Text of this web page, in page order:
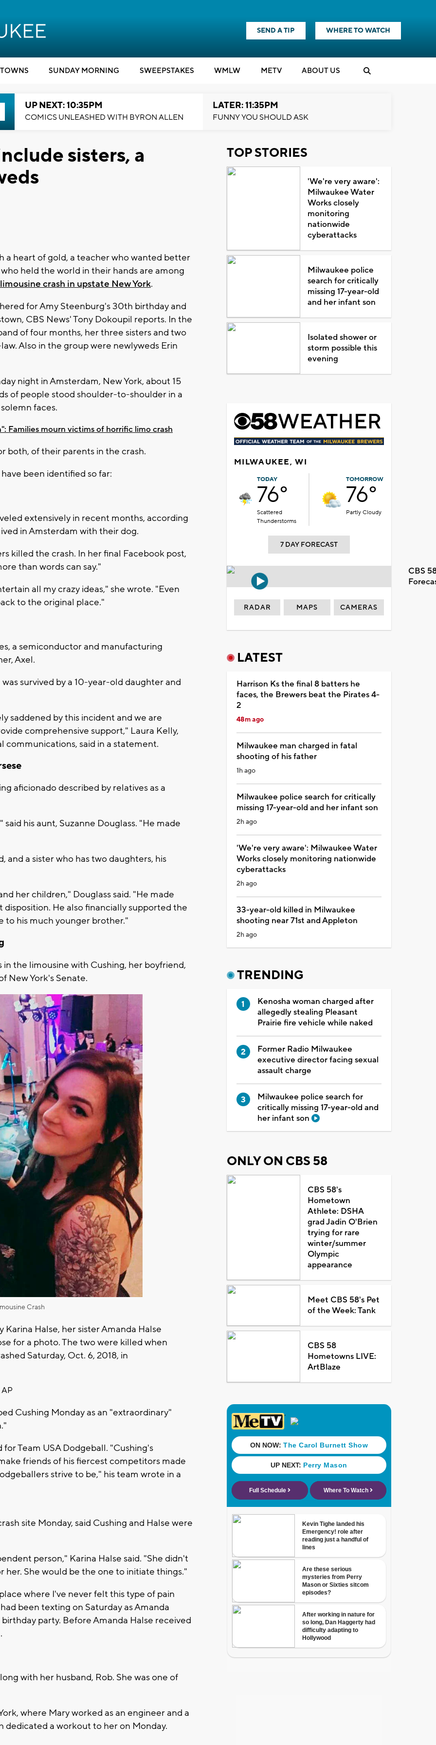
SEND A TIP WHERE TO WATCH
SUNDAY MORNING SWEEPSTAKES WMLW METV ABOUT US
UP NEXT: 10:35PM
COMICS UNLEASHED WITH BYRON ALLEN
LATER: 11:35PM
FUNNY YOU SHOULD ASK
sisters, a
a heart of gold, a teacher who wanted better
held the world in their hands are among
crash in upstate New York.
for Amy Steenburg's 30th birthday and
CBS News' Tony Dokoupil reports. In the
of four months, her three sisters and two
Also in the group were newlyweds Erin
night in Amsterdam, New York, about 15
of people stood shoulder-to-shoulder in a
faces.
Families mourn victims of horrific limo crash
both, of their parents in the crash.
been identified so far:
extensively in recent months, according
in Amsterdam with their dog.
killed the crash. In her final Facebook post,
than words can say."
all my crazy ideas," she wrote. "Even
to the original place."
a semiconductor and manufacturing
Axel.
survived by a 10-year-old daughter and
saddened by this incident and we are
comprehensive support," Laura Kelly,
said in a statement.
aficionado described by relatives as a
his aunt, Suzanne Douglass. "He made
and a sister who has two daughters, his
her children," Douglass said. "He made
He also financially supported the
to his much younger brother."
in the limousine with Cushing, her boyfriend,
New York's Senate.
Crash
Halse, her sister Amanda Halse
for a photo. The two were killed when
Saturday, Oct. 6, 2018, in
Cushing Monday as an "extraordinary"
Team USA Dodgeball. "Cushing's
friends of his fiercest competitors made
strive to be," his team wrote in a
site Monday, said Cushing and Halse were
person," Karina Halse said. "She didn't
She would be the one to initiate things."
where I've never felt this type of pain
been texting on Saturday as Amanda
party. Before Amanda Halse received
with her husband, Rob. She was one of
where Mary worked as an engineer and a
dedicated a workout to her on Monday.
TOP STORIES
'We're very aware':
Milwaukee Water
Works closely
monitoring
nationwide
cyberattacks
Milwaukee police
search for critically
missing 17-year-old
and her infant son
Isolated shower or
storm possible this
evening
MILWAUKEE, WI
TODAY
76°
Scattered
Thunderstorms
TOMORROW
76°
Partly Cloudy
7 DAY FORECAST
CBS
RADAR MAPS CAMERAS
LATEST
Harrison Ks the final 8 batters he
faces, the Brewers beat the Pirates 4-
2
48m ago
Milwaukee man charged in fatal
shooting of his father
1h ago
Milwaukee police search for critically
missing 17-year-old and her infant son
2h ago
'We're very aware': Milwaukee Water
Works closely monitoring nationwide
cyberattacks
2h ago
33-year-old killed in Milwaukee
shooting near 71st and Appleton
2h ago
TRENDING
Kenosha woman charged after
allegedly stealing Pleasant
Prairie fire vehicle while naked
Former Radio Milwaukee
executive director facing sexual
assault charge
Milwaukee police search for
critically missing 17-year-old and
her infant son
ONLY ON CBS 58
CBS 58's
Hometown
Athlete: DSHA
grad Jadin O'Brien
trying for rare
winter/summer
Olympic
appearance
Meet CBS 58's Pet
of the Week: Tank
CBS 58
Hometowns LIVE:
ArtBlaze